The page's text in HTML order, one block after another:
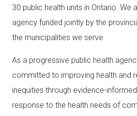
30 public health units in Ontario. We
agency funded jointly by the
the municipalities we serve.
As a progressive public health
committed to improving health and
inequities through evidence-
response to the health needs of